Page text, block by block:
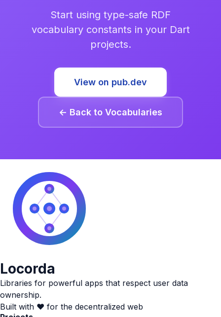
Start using type-safe RDF
vocabulary constants in your Dart
projects.
View on pub.dev
← Back to Vocabularies
Locorda
Libraries for powerful apps that respect user data
ownership.
Built with ❤️ for the decentralized web